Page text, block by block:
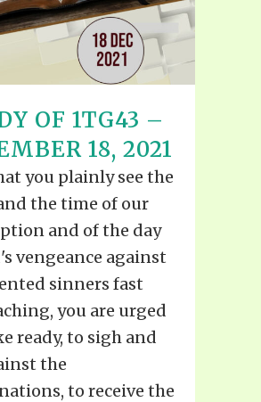
OF 1TG43 –
18, 2021
you plainly see the
the time of our
and of the day
vengeance against
sinners fast
you are urged
ready, to sigh and
the
to receive the